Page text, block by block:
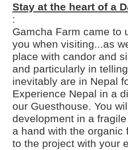
Stay at the heart of a
:
Gamcha Farm came to
you when visiting...as
place with candor and
and particularly in
inevitably are in Nepal
Experience Nepal in a
our Guesthouse. You
development in a
a hand with the
to the project with your